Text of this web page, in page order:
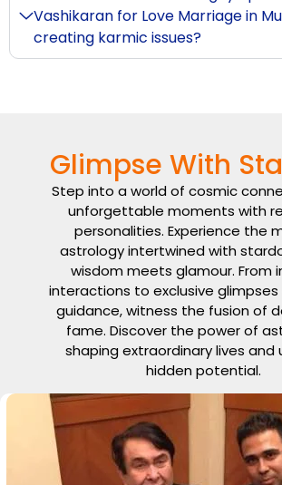
Vashikaran for Love Marriage in
creating karmic issues?
Glimpse With
Step into a world of cosmic
unforgettable moments with
personalities. Experience the
astrology intertwined with
wisdom meets glamour. From
interactions to exclusive
guidance, witness the fusion of
fame. Discover the power of
shaping extraordinary lives and
hidden potential.